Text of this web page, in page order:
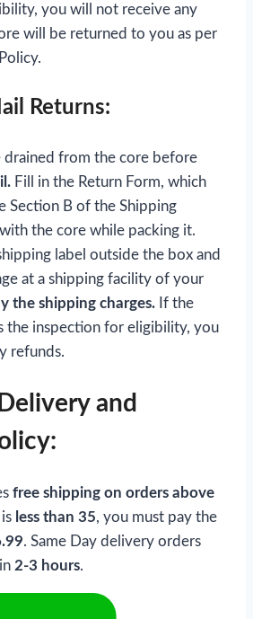
you will not receive any
will be returned to you as per
Returns:
drained from the core before
Fill in the Return Form, which
Section B of the Shipping
the core while packing it.
label outside the box and
at a shipping facility of your
the shipping charges. If the
the inspection for eligibility, you
refunds.
and
free shipping on orders above
less than 35, you must pay the
. Same Day delivery orders
2-3 hours.